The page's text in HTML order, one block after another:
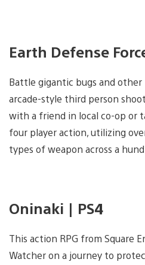
Earth Defense
Battle gigantic bugs and
arcade-style third person
with a friend in local co-op or
four player action, utilizing
types of weapon across a
Oninaki | PS4
This action RPG from Square
Watcher on a journey to